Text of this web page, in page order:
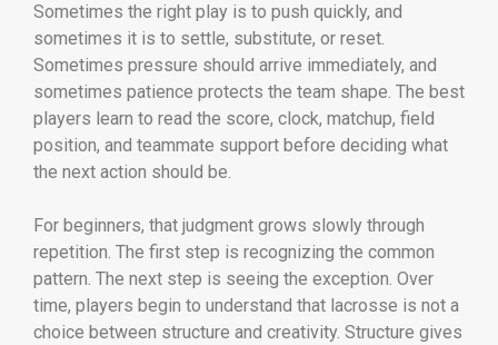
Sometimes the right play is to push quickly, and
sometimes it is to settle, substitute, or reset.
Sometimes pressure should arrive immediately, and
sometimes patience protects the team shape. The best
players learn to read the score, clock, matchup, field
position, and teammate support before deciding what
the next action should be.
For beginners, that judgment grows slowly through
repetition. The first step is recognizing the common
pattern. The next step is seeing the exception. Over
time, players begin to understand that lacrosse is not a
choice between structure and creativity. Structure gives